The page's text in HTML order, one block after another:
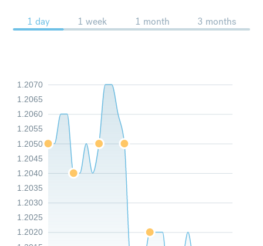
1 day 1 week 1 month 3 months
1.2020
1.2025
1.2030
1.2035
1.2040
1.2045
1.2050
1.2055
1.2060
1.2065
1.2070